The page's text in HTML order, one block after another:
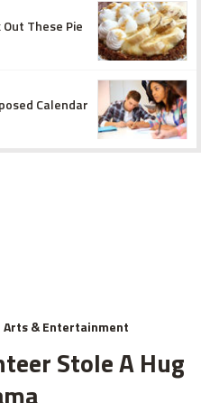
Out These Pie
Calendar
Arts & Entertainment
Stole A Hug